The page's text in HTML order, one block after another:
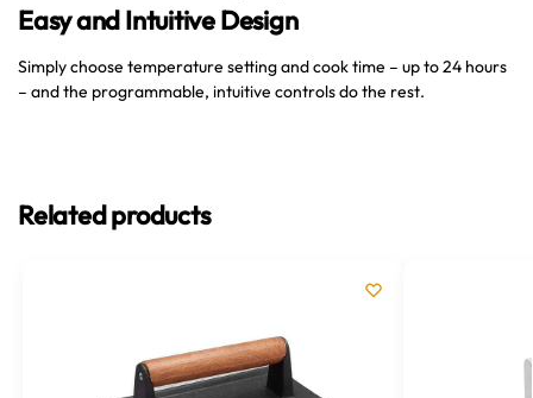
Easy and Intuitive Design
Simply choose temperature setting and cook time – up to 24 hours
– and the programmable, intuitive controls do the rest.
Related products